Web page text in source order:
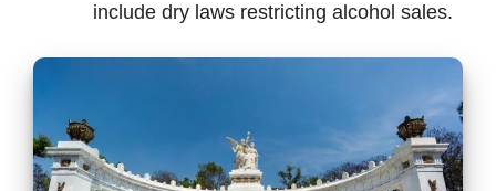
include dry laws restricting alcohol sales.